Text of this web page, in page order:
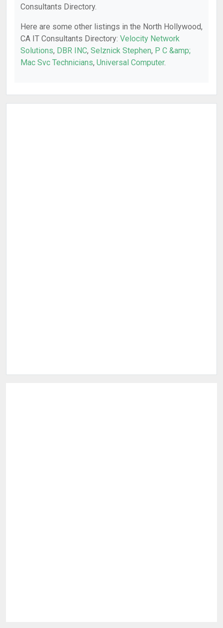
Consultants Directory.
Here are some other listings in the North Hollywood,
CA IT Consultants Directory: Velocity Network
Solutions, DBR INC, Selznick Stephen, P C &amp;
Mac Svc Technicians, Universal Computer.